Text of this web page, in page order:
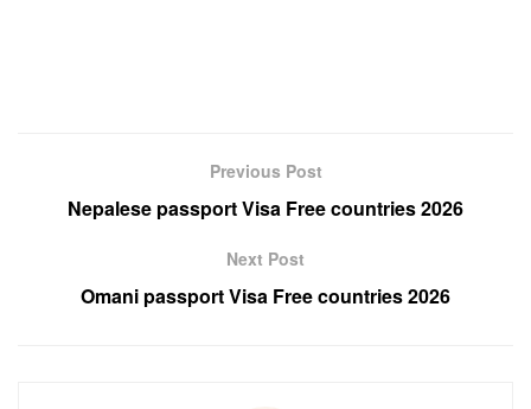
Previous Post
Nepalese passport Visa Free countries 2026
Next Post
Omani passport Visa Free countries 2026